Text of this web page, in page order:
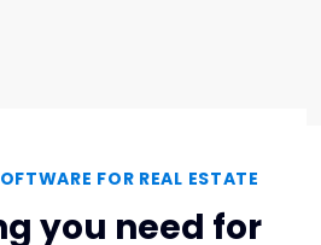
FOR REAL ESTATE
you need for